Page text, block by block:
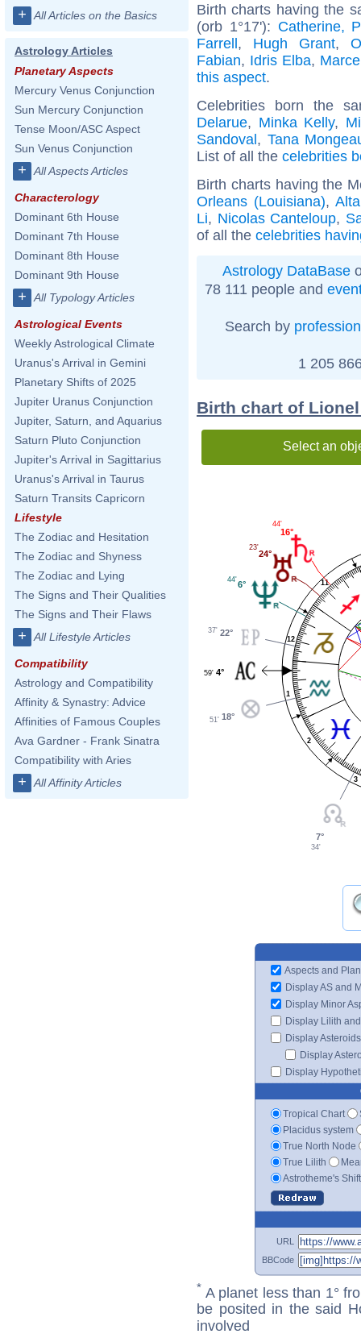
+ All Articles on the Basics
Astrology Articles
Planetary Aspects
Mercury Venus Conjunction
Sun Mercury Conjunction
Tense Moon/ASC Aspect
Sun Venus Conjunction
+ All Aspects Articles
Characterology
Dominant 6th House
Dominant 7th House
Dominant 8th House
Dominant 9th House
+ All Typology Articles
Astrological Events
Weekly Astrological Climate
Uranus's Arrival in Gemini
Planetary Shifts of 2025
Jupiter Uranus Conjunction
Jupiter, Saturn, and Aquarius
Saturn Pluto Conjunction
Jupiter's Arrival in Sagittarius
Uranus's Arrival in Taurus
Saturn Transits Capricorn
Lifestyle
The Zodiac and Hesitation
The Zodiac and Shyness
The Zodiac and Lying
The Signs and Their Qualities
The Signs and Their Flaws
+ All Lifestyle Articles
Compatibility
Astrology and Compatibility
Affinity & Synastry: Advice
Affinities of Famous Couples
Ava Gardner - Frank Sinatra
Compatibility with Aries
+ All Affinity Articles
Birth charts having the
(orb 1°17'): Catherine,
Farrell, Hugh Grant,
Fabian, Idris Elba,
this aspect.
Celebrities born the
Delarue, Minka Kelly,
Sandoval, Tana
List of all the celebrities
Birth charts having the
Orleans (Louisiana),
Li, Nicolas Canteloup,
of all the celebrities
Astrology DataBase
78 111 people and
Search by profession
1 205
Birth chart of
Select an
1
2
3
11
12
16°
44'
24°
23'
6°
44'
22°
37'
4°
59'
18°
51'
7°
34'
Aspects and
Display AS and
Display Minor
Display Lilith
Display Asteroids
Display
Display
Tropical Chart
Placidus system
True North Node
True Lilith
Astrotheme's
URL
BBCode
* A planet less than 1°
be posited in the said
involved